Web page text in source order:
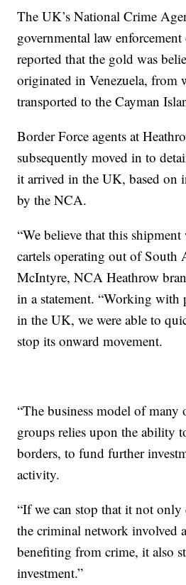
The UK’s National Crime
governmental law
reported that the gold was
originated in Venezuela, from
transported to the Cayman
Border Force agents at
subsequently moved in to
it arrived in the UK, based on
by the NCA.
“We believe that this
cartels operating out of South
McIntyre, NCA Heathrow
in a statement. “Working with
in the UK, we were able to
stop its onward movement.
“The business model of many
groups relies upon the ability
borders, to fund further
activity.
“If we can stop that it not only
the criminal network involved
benefiting from crime, it also
investment.”